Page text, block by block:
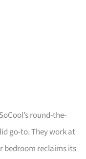
round-the-
go-to. They work at
bedroom reclaims its